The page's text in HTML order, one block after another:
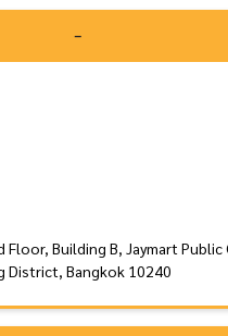
-
Building B, Jaymart
District, Bangkok 10240